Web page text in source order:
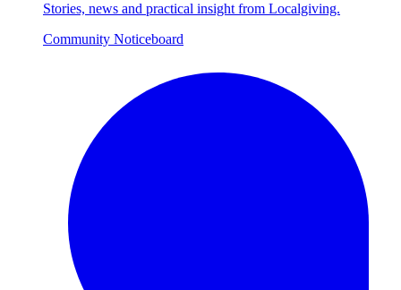
Stories, news and practical insight from Localgiving.
Community Noticeboard